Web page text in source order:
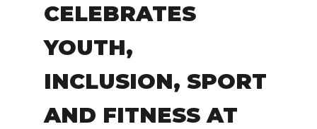
CELEBRATES
YOUTH,
INCLUSION, SPORT
AND FITNESS AT